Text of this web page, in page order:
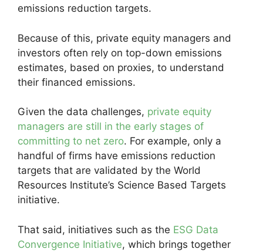
emissions reduction targets.
Because of this, private equity managers and
investors often rely on top-down emissions
estimates, based on proxies, to understand
their financed emissions.
Given the data challenges, private equity
managers are still in the early stages of
committing to net zero. For example, only a
handful of firms have emissions reduction
targets that are validated by the World
Resources Institute’s Science Based Targets
initiative.
That said, initiatives such as the ESG Data
Convergence Initiative, which brings together